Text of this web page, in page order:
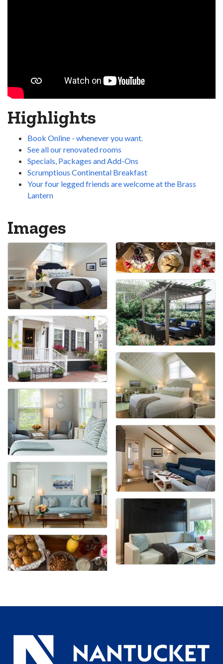
Highlights
Book Online - whenever you want.
See all our renovated rooms
Specials, Packages and Add-Ons
Scrumptious Continental Breakfast
Your four legged friends are welcome at the Brass
Lantern
Images